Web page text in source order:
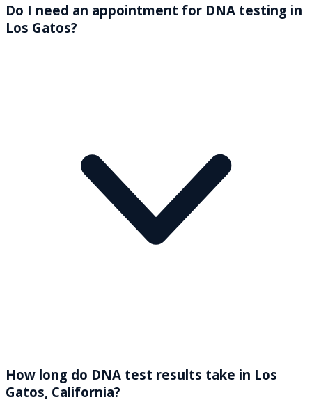
Do I need an appointment for DNA testing in
Los Gatos?
How long do DNA test results take in Los
Gatos, California?